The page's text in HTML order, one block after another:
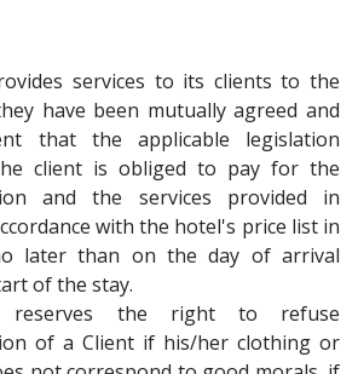
services to its clients to the
have been mutually agreed and
that the applicable legislation
client is obliged to pay for the
and the services provided in
with the hotel's price list in
later than on the day of arrival
of the stay.
reserves the right to refuse
of a Client if his/her clothing or